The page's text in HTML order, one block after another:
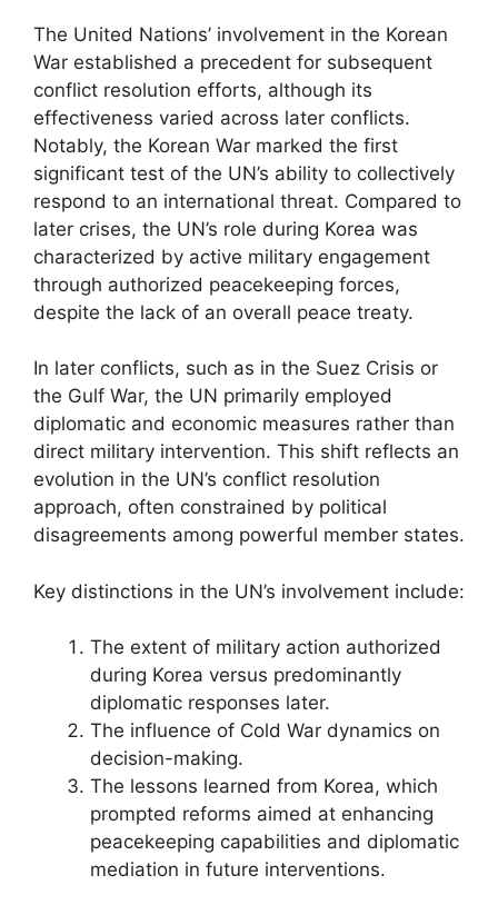
The United Nations’ involvement in the Korean
War established a precedent for subsequent
conflict resolution efforts, although its
effectiveness varied across later conflicts.
Notably, the Korean War marked the first
significant test of the UN’s ability to collectively
respond to an international threat. Compared to
later crises, the UN’s role during Korea was
characterized by active military engagement
through authorized peacekeeping forces,
despite the lack of an overall peace treaty.
In later conflicts, such as in the Suez Crisis or
the Gulf War, the UN primarily employed
diplomatic and economic measures rather than
direct military intervention. This shift reflects an
evolution in the UN’s conflict resolution
approach, often constrained by political
disagreements among powerful member states.
Key distinctions in the UN’s involvement include:
The extent of military action authorized
during Korea versus predominantly
diplomatic responses later.
The influence of Cold War dynamics on
decision-making.
The lessons learned from Korea, which
prompted reforms aimed at enhancing
peacekeeping capabilities and diplomatic
mediation in future interventions.